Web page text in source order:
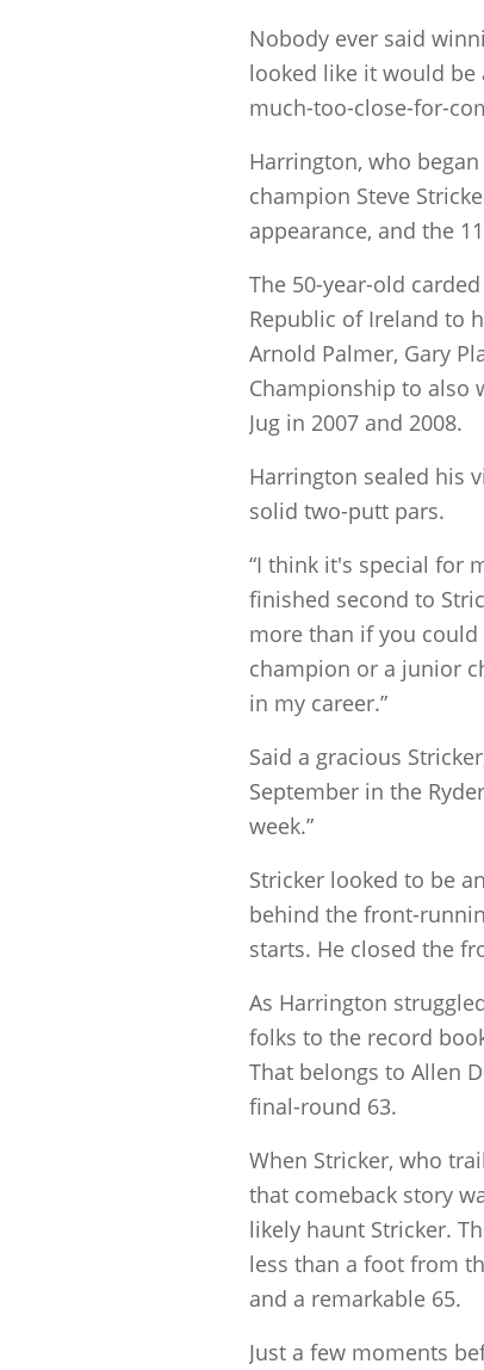
Nobody ever said
looked like it would be
much-too-close-for-
Harrington, who
champion Steve
appearance, and the
The 50-year-old
Republic of Ireland to
Arnold Palmer, Gary
Championship to also
Jug in 2007 and 2008.
Harrington sealed his
solid two-putt pars.
“I think it's special for
finished second to
more than if you
champion or a junior
in my career.”
Said a gracious
September in the
week.”
Stricker looked to be
behind the front-
starts. He closed the
As Harrington
folks to the record
That belongs to Allen
final-round 63.
When Stricker, who
that comeback story
likely haunt Stricker.
less than a foot from
and a remarkable 65.
Just a few moments